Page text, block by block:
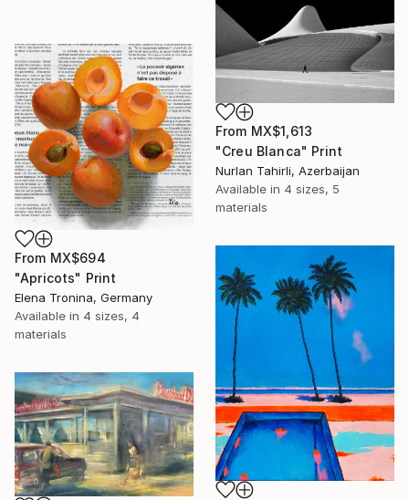
From MX$1,613
"Creu Blanca" Print
Nurlan Tahirli, Azerbaijan
Available in 4 sizes, 5
materials
From MX$694
"Apricots" Print
Elena Tronina, Germany
Available in 4 sizes, 4
materials